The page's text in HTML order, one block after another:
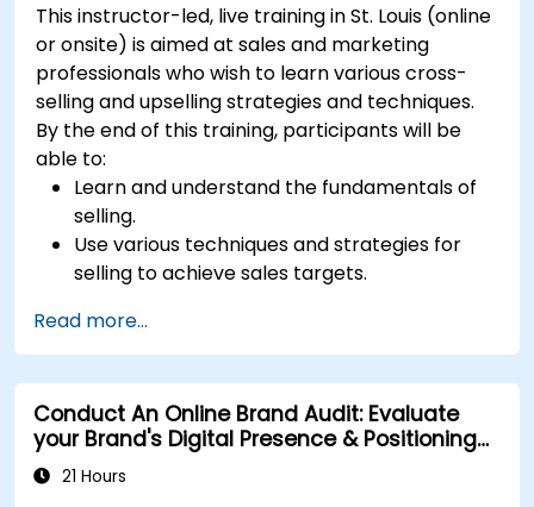
This instructor-led, live training in St. Louis (online
or onsite) is aimed at sales and marketing
professionals who wish to learn various cross-
selling and upselling strategies and techniques.
By the end of this training, participants will be
able to:
Learn and understand the fundamentals of
selling.
Use various techniques and strategies for
selling to achieve sales targets.
relationships.
Read more...
Conduct An Online Brand Audit: Evaluate
your Brand's Digital Presence & Positioning
to Design Powerful Brand Strategies
21 Hours